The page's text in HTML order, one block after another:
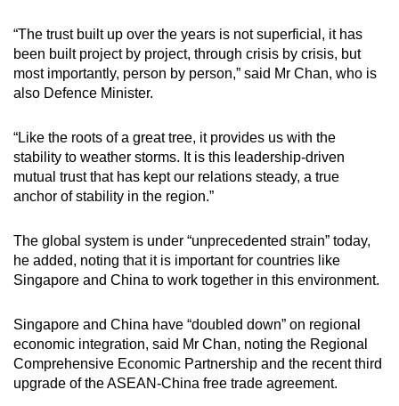
“The trust built up over the years is not superficial, it has
been built project by project, through crisis by crisis, but
most importantly, person by person,” said Mr Chan, who is
also Defence Minister.
“Like the roots of a great tree, it provides us with the
stability to weather storms. It is this leadership-driven
mutual trust that has kept our relations steady, a true
anchor of stability in the region.”
The global system is under “unprecedented strain” today,
he added, noting that it is important for countries like
Singapore and China to work together in this environment.
Singapore and China have “doubled down” on regional
economic integration, said Mr Chan, noting the Regional
Comprehensive Economic Partnership and the recent third
upgrade of the ASEAN-China free trade agreement.